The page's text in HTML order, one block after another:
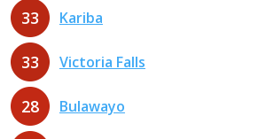
33 Kariba
33 Victoria Falls
28 Bulawayo